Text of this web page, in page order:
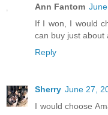
Ann Fantom
If I won, I would
can buy just about
Reply
Sherry June 27,
I would choose